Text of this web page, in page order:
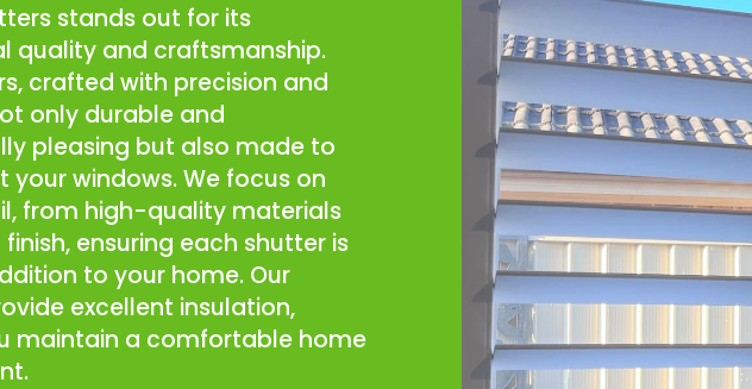
stands out for its
quality and craftsmanship.
crafted with precision and
only durable and
pleasing but also made to
your windows. We focus on
from high-quality materials
ensuring each shutter is
to your home. Our
excellent insulation,
maintain a comfortable home